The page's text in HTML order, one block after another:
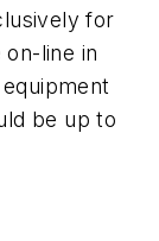
for
on-line in
be up to